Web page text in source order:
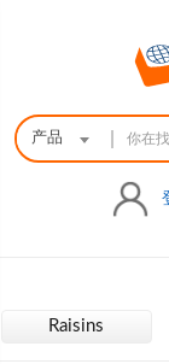
产品
Raisins